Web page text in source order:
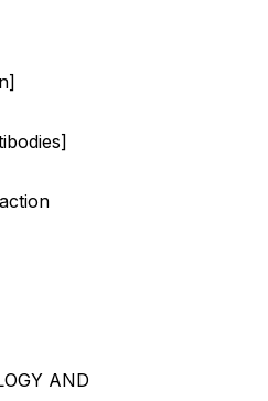
AND